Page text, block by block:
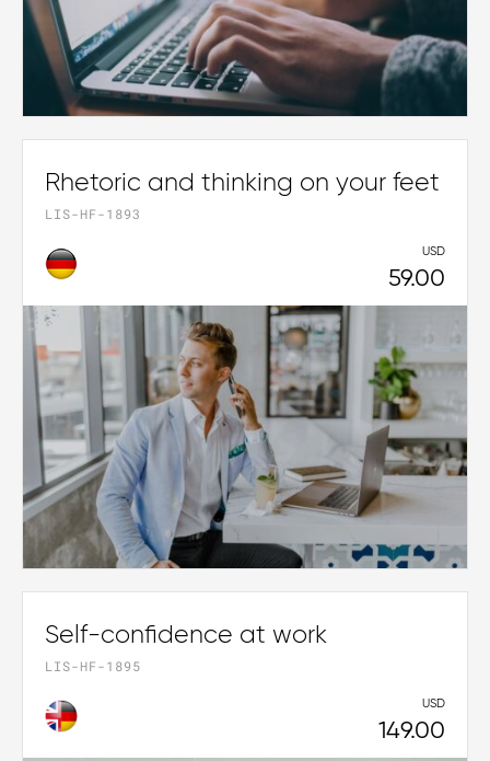
Rhetoric and thinking on your feet
LIS-HF-1893
USD
59.00
Self-confidence at work
LIS-HF-1895
USD
149.00